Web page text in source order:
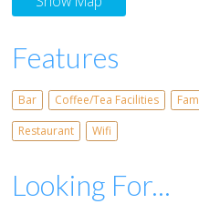
Features
Bar Coffee/Tea Facilities
Restaurant
Wifi
Looking For...